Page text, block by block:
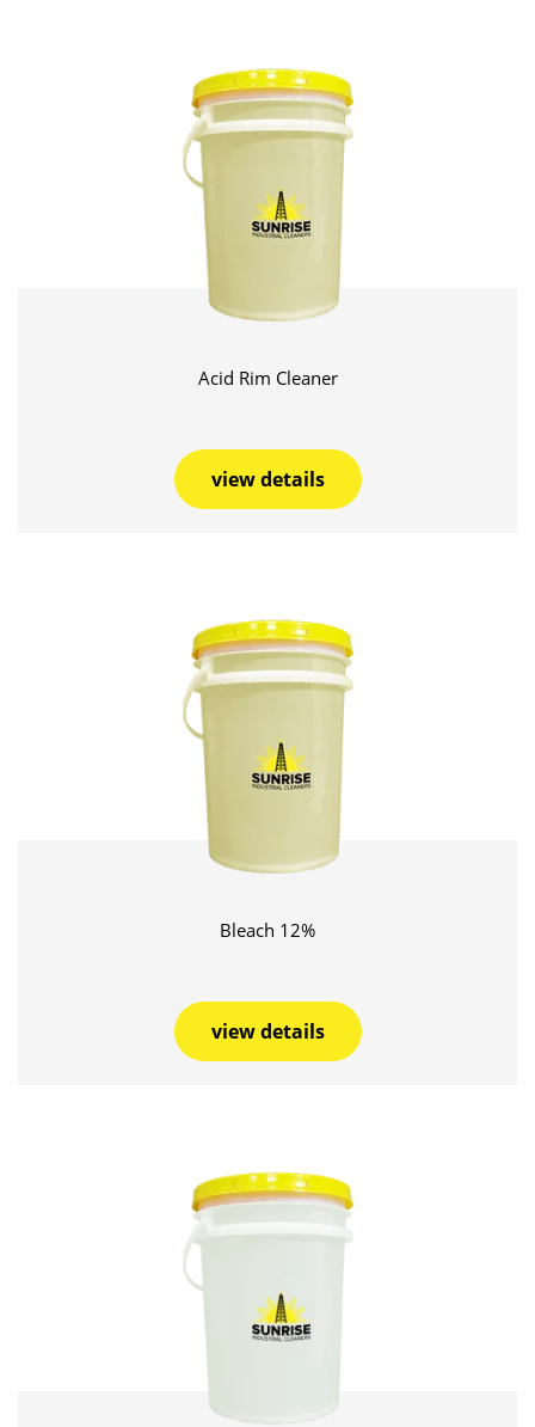
Acid Rim Cleaner
view details
Bleach 12%
view details